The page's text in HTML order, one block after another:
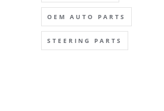
OEM AUTO PARTS
STEERING PARTS